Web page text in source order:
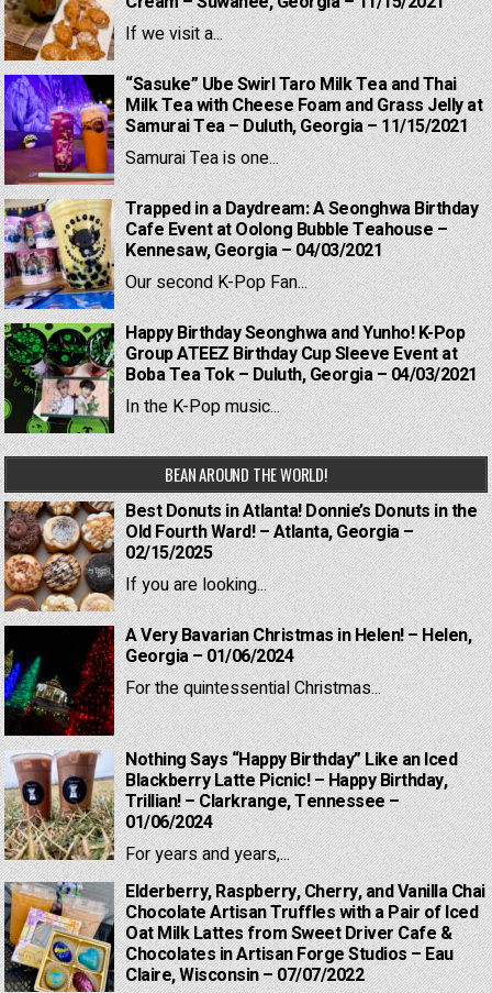
If we visit a...
“Sasuke” Ube Swirl Taro Milk Tea and Thai
Milk Tea with Cheese Foam and Grass Jelly at
Samurai Tea – Duluth, Georgia – 11/15/2021
Samurai Tea is one...
Trapped in a Daydream: A Seonghwa Birthday
Cafe Event at Oolong Bubble Teahouse –
Kennesaw, Georgia – 04/03/2021
Our second K-Pop Fan...
Happy Birthday Seonghwa and Yunho! K-Pop
Group ATEEZ Birthday Cup Sleeve Event at
Boba Tea Tok – Duluth, Georgia – 04/03/2021
In the K-Pop music...
BEAN AROUND THE WORLD!
Best Donuts in Atlanta! Donnie’s Donuts in the
Old Fourth Ward! – Atlanta, Georgia –
02/15/2025
If you are looking...
A Very Bavarian Christmas in Helen! – Helen,
Georgia – 01/06/2024
For the quintessential Christmas...
Nothing Says “Happy Birthday” Like an Iced
Blackberry Latte Picnic! – Happy Birthday,
Trillian! – Clarkrange, Tennessee –
01/06/2024
For years and years,...
Elderberry, Raspberry, Cherry, and Vanilla Chai
Chocolate Artisan Truffles with a Pair of Iced
Oat Milk Lattes from Sweet Driver Cafe &
Chocolates in Artisan Forge Studios – Eau
Claire, Wisconsin – 07/07/2022